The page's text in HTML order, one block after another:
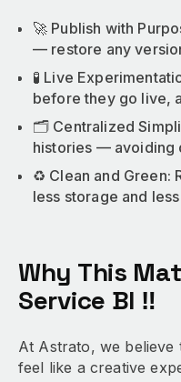
🚀 Publish with
— restore any
🧪 Live
before they go live,
🗂️ Centralized
histories — avoiding
♻️ Clean and Green:
less storage and
Why This
Service BI ‼️
At Astrato, we
feel like a creative